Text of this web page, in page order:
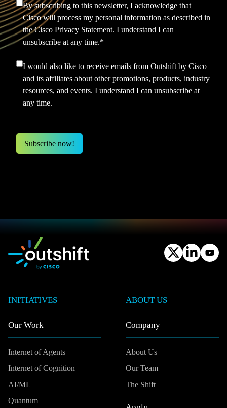
By subscribing to this newsletter, I acknowledge that
Cisco will process my personal information as described in
theCisco Privacy Statement. I understand I can
unsubscribe at any time.*
I would also like to receive emails from Outshift by Cisco
and its affiliates about other promotions, products, industry
resources, and events. I understand I can unsubscribe at
any time.
INITIATIVES
Our Work
Internet of Agents
Internet of Cognition
AI/ML
Quantum
ABOUT US
Company
About Us
Our Team
The Shift